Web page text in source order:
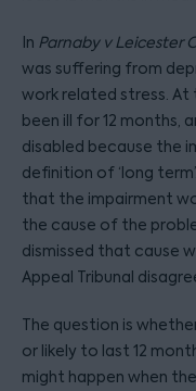
In Parnaby v Leicester
was suffering from
work related stress. At
been ill for 12 months,
disabled because the
definition of ‘long
that the impairment
the cause of the
dismissed that cause
Appeal Tribunal
The question is
or likely to last 12
might happen when